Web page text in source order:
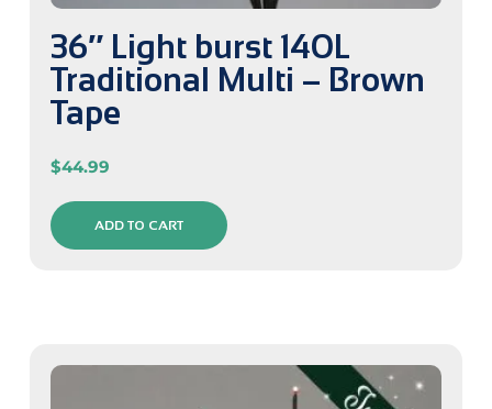
36″ Light burst 140L
Traditional Multi – Brown
Tape
$44.99
ADD TO CART